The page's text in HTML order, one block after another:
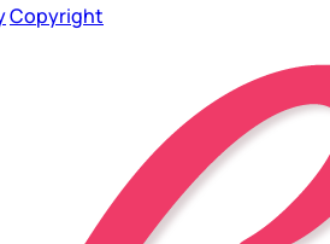
Copyright